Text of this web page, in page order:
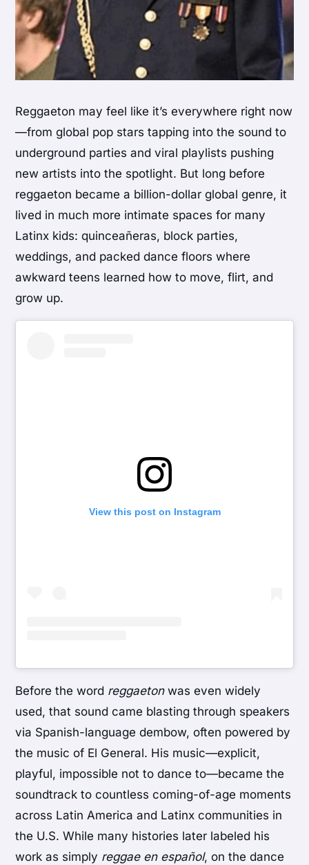
Reggaeton may feel like it’s everywhere right now
—from global pop stars tapping into the sound to
underground parties and viral playlists pushing
new artists into the spotlight. But long before
reggaeton became a billion-dollar global genre, it
lived in much more intimate spaces for many
Latinx kids: quinceañeras, block parties,
weddings, and packed dance floors where
awkward teens learned how to move, flirt, and
grow up.
View this post on Instagram
Before the word reggaetonwas even widely
used, that sound came blasting through speakers
via Spanish-language dembow, often powered by
the music of El General. His music—explicit,
playful, impossible not to dance to—became the
soundtrack to countless coming-of-age moments
across Latin America and Latinx communities in
the U.S. While many histories later labeled his
work as simply reggae en español, on the dance